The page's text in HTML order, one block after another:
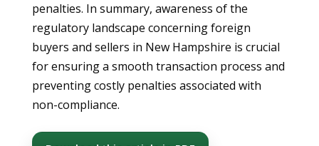
penalties. In summary, awareness of the
regulatory landscape concerning foreign
buyers and sellers in New Hampshire is crucial
for ensuring a smooth transaction process and
preventing costly penalties associated with
non-compliance.